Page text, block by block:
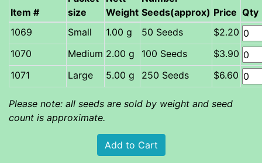
Item #
size
Weight Seeds(approx) Price Qty
Small
1.00 g 50 Seeds
$2.20
Medium 2.00 g 100 Seeds
$3.90
Large
5.00 g 250 Seeds $6.60
Please note: all seeds are sold by weight and seed
count is approximate.